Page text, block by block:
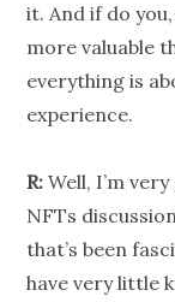
it. And if do
more valuable
everything is
experience.
R: Well, I’m
NFTs
that’s been
have very little